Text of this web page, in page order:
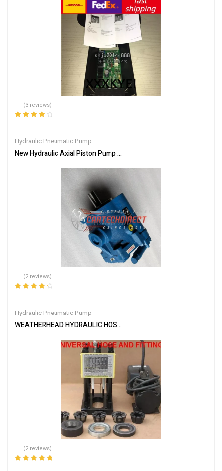
(3 reviews)
Hydraulic Pneumatic Pump
New Hydraulic Axial Piston Pump PVB29RS20C11 For Vickers
(2 reviews)
Hydraulic Pneumatic Pump
WEATHERHEAD HYDRAULIC HOSE CRIMPER T-400 MACHINE W/
(2 reviews)